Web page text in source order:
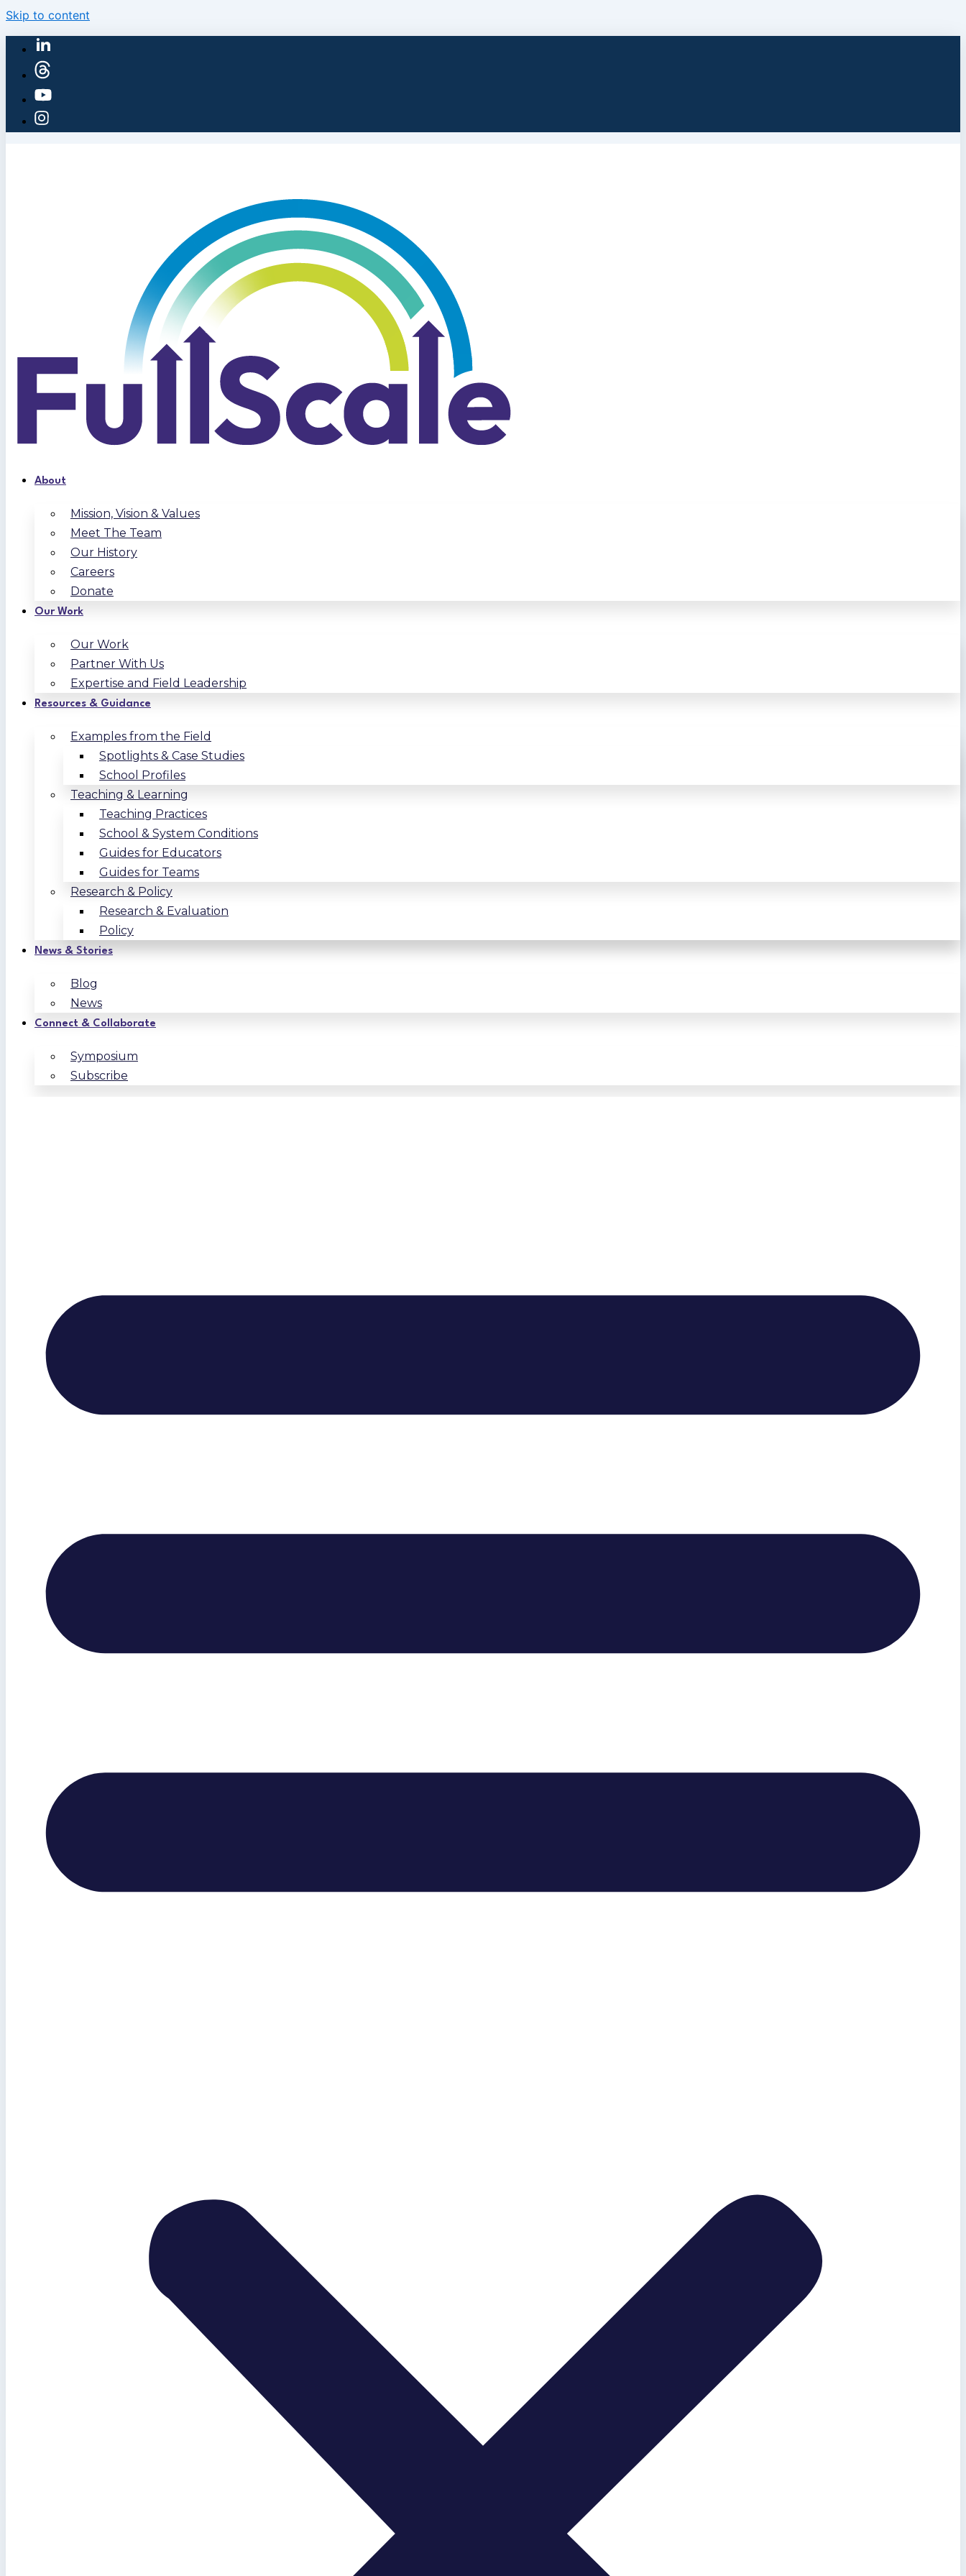
Skip to content
About
Mission, Vision & Values
Meet The Team
Our History
Careers
Donate
Our Work
Our Work
Partner With Us
Expertise and Field Leadership
Resources & Guidance
Examples from the Field
Spotlights & Case Studies
School Profiles
Teaching & Learning
Teaching Practices
School & System Conditions
Guides for Educators
Guides for Teams
Research & Policy
Research & Evaluation
Policy
News & Stories
Blog
News
Connect & Collaborate
Symposium
Subscribe